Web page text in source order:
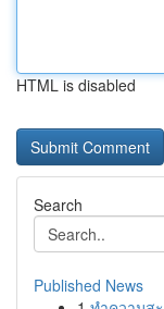
HTML is disabled
Search
Published News